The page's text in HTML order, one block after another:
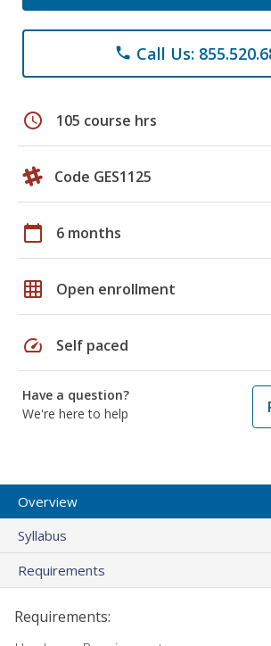
phone Call Us:
schedule 105 course hrs
Code GES1125
calendar_today 6 months
grid_on Open enrollment
speed Self paced
Have a question?
We're here to help
Overview
Syllabus
Requirements
Requirements: